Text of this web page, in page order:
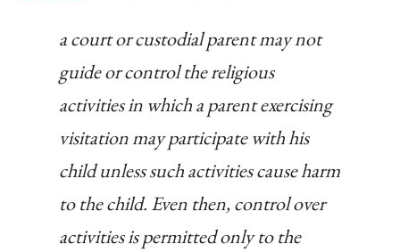
a court or custodial parent may not
guide or control the religious
activities in which a parent exercising
visitation may participate with his
child unless such activities cause harm
to the child. Even then, control over
activities is permitted only to the